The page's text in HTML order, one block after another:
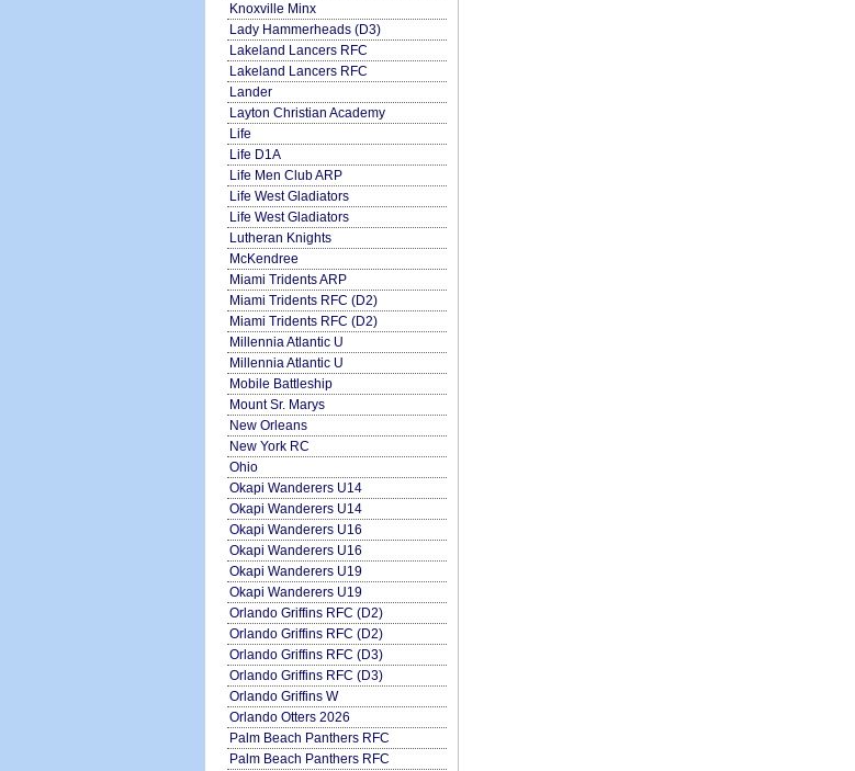
Knoxville Minx
Lady Hammerheads (D3)
Lakeland Lancers RFC
Lakeland Lancers RFC
Lander
Layton Christian Academy
Life
Life D1A
Life Men Club ARP
Life West Gladiators
Life West Gladiators
Lutheran Knights
McKendree
Miami Tridents ARP
Miami Tridents RFC (D2)
Miami Tridents RFC (D2)
Millennia Atlantic U
Millennia Atlantic U
Mobile Battleship
Mount Sr. Marys
New Orleans
New York RC
Ohio
Okapi Wanderers U14
Okapi Wanderers U14
Okapi Wanderers U16
Okapi Wanderers U16
Okapi Wanderers U19
Okapi Wanderers U19
Orlando Griffins RFC (D2)
Orlando Griffins RFC (D2)
Orlando Griffins RFC (D3)
Orlando Griffins RFC (D3)
Orlando Griffins W
Orlando Otters 2026
Palm Beach Panthers RFC
Palm Beach Panthers RFC